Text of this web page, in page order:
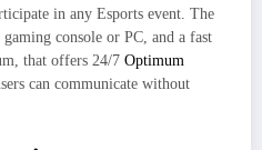
in any Esports event. The
console or PC, and a fast
that offers 24/7 Optimum
can communicate without